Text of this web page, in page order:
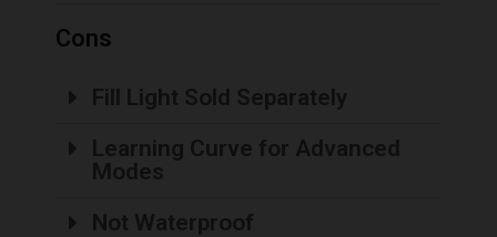
Cons
Fill Light Sold Separately
Learning Curve for Advanced
Modes
Not Waterproof